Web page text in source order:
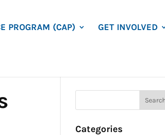
PROGRAM (CAP) GET INVOLVED
Categories